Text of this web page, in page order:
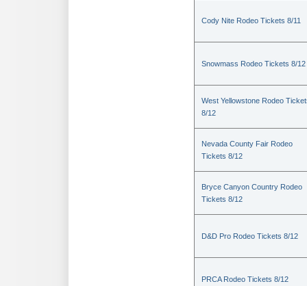
Cody Nite Rodeo Tickets 8/11
Snowmass Rodeo Tickets 8/12
West Yellowstone Rodeo
8/12
Nevada County Fair Rodeo
Tickets 8/12
Bryce Canyon Country Rodeo
Tickets 8/12
D&D Pro Rodeo Tickets 8/12
PRCA Rodeo Tickets 8/12